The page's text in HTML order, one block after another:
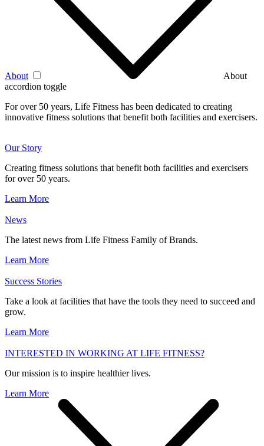
About
About
accordion toggle
For over 50 years, Life Fitness has been dedicated to creating
innovative fitness solutions that benefit both facilities and exercisers.
Our Story
Creating fitness solutions that benefit both facilities and exercisers
for over 50 years.
Learn More
News
The latest news from Life Fitness Family of Brands.
Learn More
Success Stories
Take a look at facilities that have the tools they need to succeed and
grow.
Learn More
INTERESTED IN WORKING AT LIFE FITNESS?
Our mission is to inspire healthier lives.
Learn More